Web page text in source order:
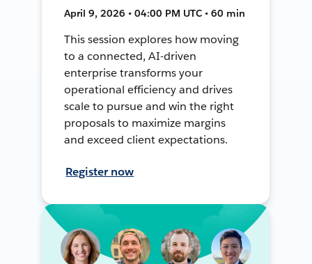
April 9, 2026 • 04:00 PM UTC • 60 min
This session explores how moving
to a connected, AI-driven
enterprise transforms your
operational efficiency and drives
scale to pursue and win the right
proposals to maximize margins
and exceed client expectations.
Register now